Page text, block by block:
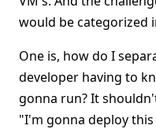
would be categorized
One is, how do I
developer having to
gonna run? It
"I'm gonna deploy